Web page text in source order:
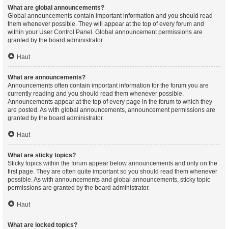
What are global announcements?
Global announcements contain important information and you should read
them whenever possible. They will appear at the top of every forum and
within your User Control Panel. Global announcement permissions are
granted by the board administrator.
Haut
What are announcements?
Announcements often contain important information for the forum you are
currently reading and you should read them whenever possible.
Announcements appear at the top of every page in the forum to which they
are posted. As with global announcements, announcement permissions are
granted by the board administrator.
Haut
What are sticky topics?
Sticky topics within the forum appear below announcements and only on the
first page. They are often quite important so you should read them whenever
possible. As with announcements and global announcements, sticky topic
permissions are granted by the board administrator.
Haut
What are locked topics?